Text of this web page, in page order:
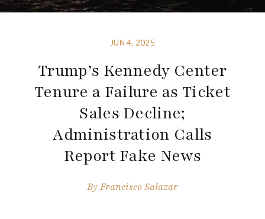
JUN 4, 2025
Trump’s Kennedy Center
Tenure a Failure as Ticket
Sales Decline;
Administration Calls
Report Fake News
ByFrancisco Salazar